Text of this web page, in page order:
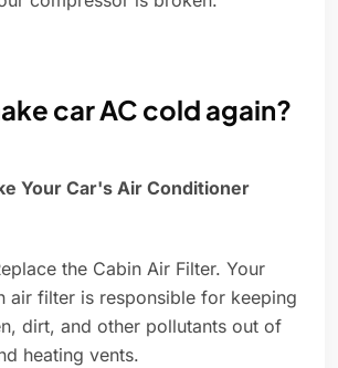
car AC cold again?
Your Car's Air Conditioner
the Cabin Air Filter. Your
air filter is responsible for keeping
dirt, and other pollutants out of
heating vents.